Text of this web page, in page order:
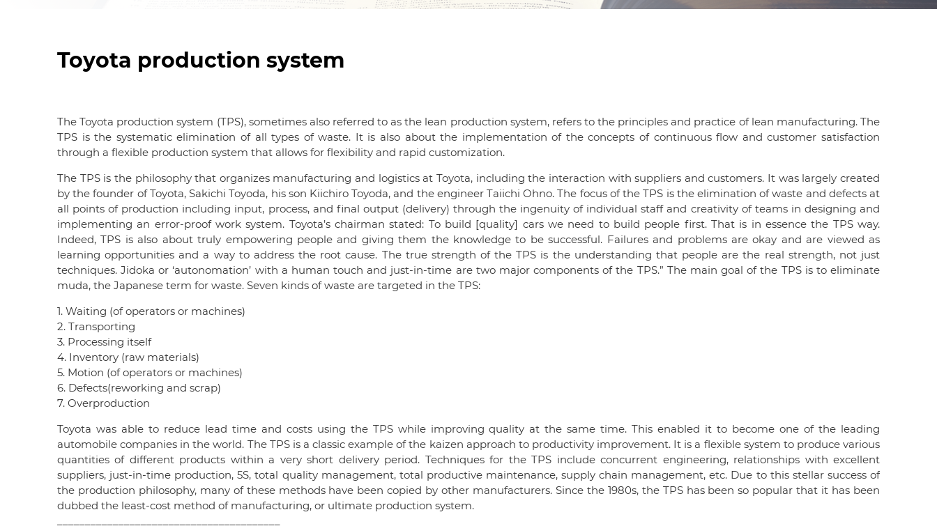
Toyota production system
The Toyota production system (TPS), sometimes also referred to as the lean production system, refers to the principles and practice of lean manufacturing. The
TPS is the systematic elimination of all types of waste. It is also about the implementation of the concepts of continuous flow and customer satisfaction
through a flexible production system that allows for flexibility and rapid customization.
The TPS is the philosophy that organizes manufacturing and logistics at Toyota, including the interaction with suppliers and customers. It was largely created
by the founder of Toyota, Sakichi Toyoda, his son Kiichiro Toyoda, and the engineer Taiichi Ohno. The focus of the TPS is the elimination of waste and defects at
all points of production including input, process, and final output (delivery) through the ingenuity of individual staff and creativity of teams in designing and
implementing an error-proof work system. Toyota’s chairman stated: To build [quality] cars we need to build people first. That is in essence the TPS way.
Indeed, TPS is also about truly empowering people and giving them the knowledge to be successful. Failures and problems are okay and are viewed as
learning opportunities and a way to address the root cause. The true strength of the TPS is the understanding that people are the real strength, not just
techniques. Jidoka or ‘autonomation’ with a human touch and just-in-time are two major components of the TPS.” The main goal of the TPS is to eliminate
muda, the Japanese term for waste. Seven kinds of waste are targeted in the TPS:
1. Waiting (of operators or machines)
2. Transporting
3. Processing itself
4. Inventory (raw materials)
5. Motion (of operators or machines)
6. Defects(reworking and scrap)
7. Overproduction
Toyota was able to reduce lead time and costs using the TPS while improving quality at the same time. This enabled it to become one of the leading
automobile companies in the world. The TPS is a classic example of the kaizen approach to productivity improvement. It is a flexible system to produce various
quantities of different products within a very short delivery period. Techniques for the TPS include concurrent engineering, relationships with excellent
suppliers, just-in-time production, 5S, total quality management, total productive maintenance, supply chain management, etc. Due to this stellar success of
the production philosophy, many of these methods have been copied by other manufacturers. Since the 1980s, the TPS has been so popular that it has been
dubbed the least-cost method of manufacturing, or ultimate production system.
d